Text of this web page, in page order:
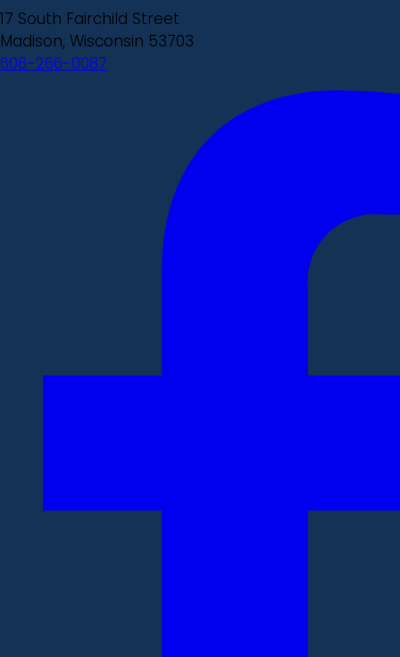
17 South Fairchild Street
Madison, Wisconsin 53703
608-266-0087